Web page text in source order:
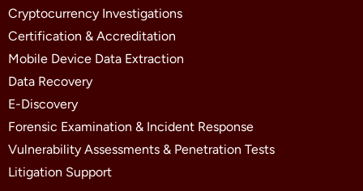
o
o
k
-
f
t
t
e
r
d
i
n
-
i
Cryptocurrency Investigations
Certification & Accreditation
Mobile Device Data Extraction
Data Recovery
E-Discovery
Forensic Examination & Incident Response
Vulnerability Assessments & Penetration Tests
Litigation Support